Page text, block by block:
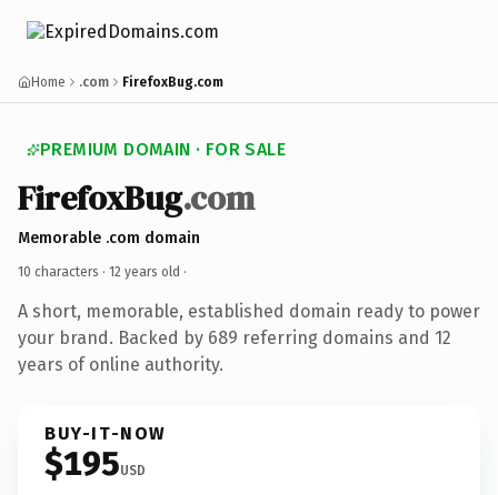
Home .com FirefoxBug.com
PREMIUM DOMAIN · FOR SALE
FirefoxBug.com
Memorable .com domain
10 characters · 12 years old ·
A short, memorable, established domain ready to power
your brand. Backed by 689 referring domains and 12
years of online authority.
BUY-IT-NOW
$195USD